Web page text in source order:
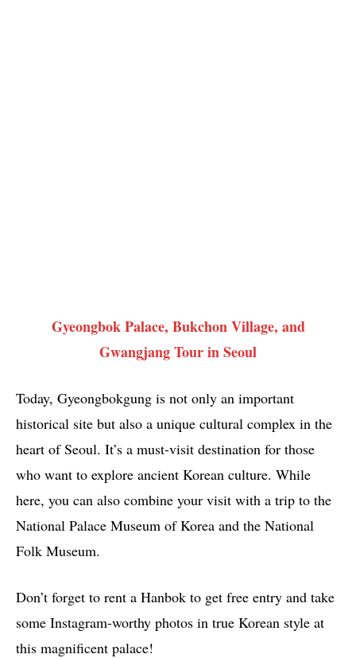
Gyeongbok Palace, Bukchon Village, and
Gwangjang Tour in Seoul
Today, Gyeongbokgung is not only an important
historical site but also a unique cultural complex in the
heart of Seoul. It’s a must-visit destination for those
who want to explore ancient Korean culture. While
here, you can also combine your visit with a trip to the
National Palace Museum of Korea and the National
Folk Museum.
Don’t forget to rent a Hanbok to get free entry and take
some Instagram-worthy photos in true Korean style at
this magnificent palace!